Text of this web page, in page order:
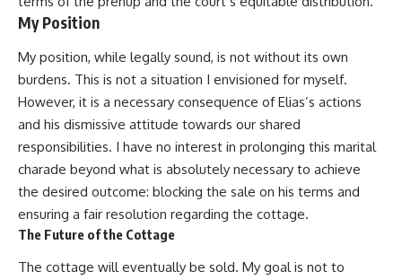
My Position
My position, while legally sound, is not without its own
burdens. This is not a situation I envisioned for myself.
However, it is a necessary consequence of Elias’s actions
and his dismissive attitude towards our shared
responsibilities. I have no interest in prolonging this marital
charade beyond what is absolutely necessary to achieve
the desired outcome: blocking the sale on his terms and
ensuring a fair resolution regarding the cottage.
The Future of the Cottage
The cottage will eventually be sold. My goal is not to